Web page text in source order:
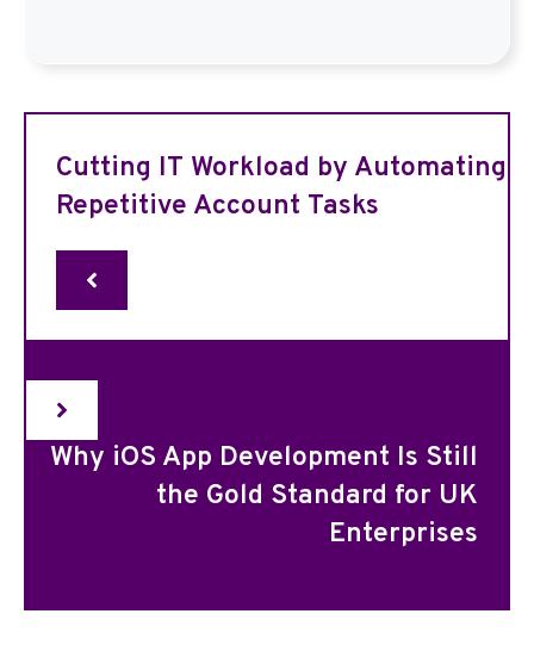
Cutting IT Workload by Automating
Repetitive Account Tasks
Why iOS App Development Is Still
the Gold Standard for UK
Enterprises